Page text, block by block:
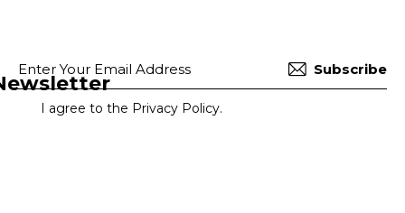
Subscribe
I agree to the Privacy Policy.